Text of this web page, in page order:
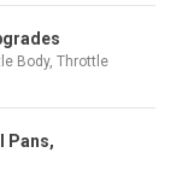
Body,Throttle
Pans,